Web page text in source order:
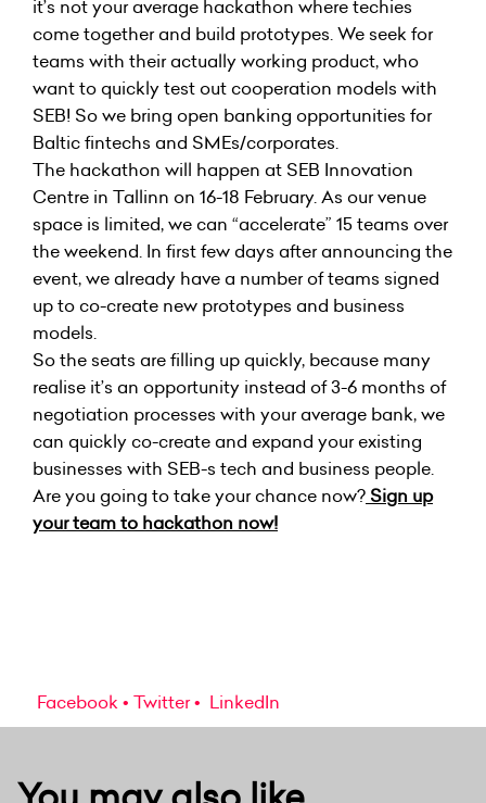
it’s not your average hackathon where techies
come together and build prototypes. We seek for
teams with their actually working product, who
want to quickly test out cooperation models with
SEB! So we bring open banking opportunities for
Baltic fintechs and SMEs/corporates.
The hackathon will happen at SEB Innovation
Centre in Tallinn on 16-18 February. As our venue
space is limited, we can “accelerate” 15 teams over
the weekend. In first few days after announcing the
event, we already have a number of teams signed
up to co-create new prototypes and business
models.
So the seats are filling up quickly, because many
realise it’s an opportunity instead of 3-6 months of
negotiation processes with your average bank, we
can quickly co-create and expand your existing
businesses with SEB-s tech and business people.
Are you going to take your chance now? Sign up
your team to hackathon now!
Facebook Twitter LinkedIn